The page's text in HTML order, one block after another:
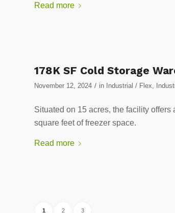
Read more
178K SF Cold Storage
November 12, 2024 / in Industrial / Flex
Situated on 15 acres, the facility
square feet of freezer space.
Read more
1 2 3